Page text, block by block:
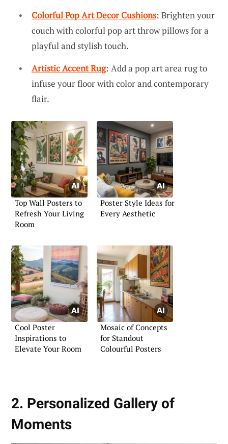
Colorful Pop Art Decor Cushions: Brighten your
couch with colorful pop art throw pillows for a
playful and stylish touch.
Artistic Accent Rug: Add a pop art area rug to
infuse your floor with color and contemporary
flair.
Top Wall Posters to
Refresh Your Living
Room
Poster Style Ideas for
Every Aesthetic
Cool Poster
Inspirations to
Elevate Your Room
Mosaic of Concepts
for Standout
Colourful Posters
2. Personalized Gallery of
Moments